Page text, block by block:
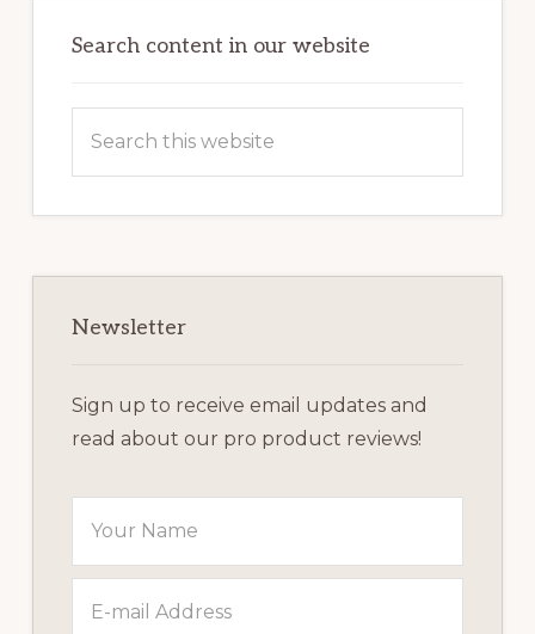
Sidebar
Search content in our website
this
Newsletter
Sign up to receive email updates and
read about our pro product reviews!